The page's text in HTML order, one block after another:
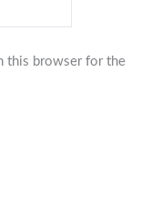
this browser for the